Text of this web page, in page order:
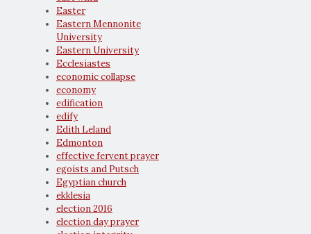
Easter
Eastern Mennonite
University
Eastern University
Ecclesiastes
economic collapse
economy
edification
edify
Edith Leland
Edmonton
effective fervent prayer
egoists and Putsch
Egyptian church
ekklesia
election 2016
election day prayer